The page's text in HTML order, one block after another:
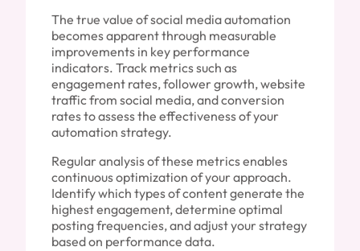
The true value of social media automation
becomes apparent through measurable
improvements in key performance
indicators. Track metrics such as
engagement rates, follower growth, website
traffic from social media, and conversion
rates to assess the effectiveness of your
automation strategy.
Regular analysis of these metrics enables
continuous optimization of your approach.
Identify which types of content generate the
highest engagement, determine optimal
posting frequencies, and adjust your strategy
based on performance data.